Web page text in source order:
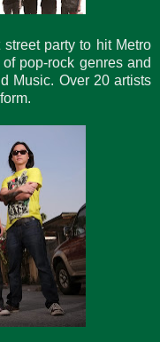
party to hit Metro
pop-rock genres and
Music. Over 20 artists